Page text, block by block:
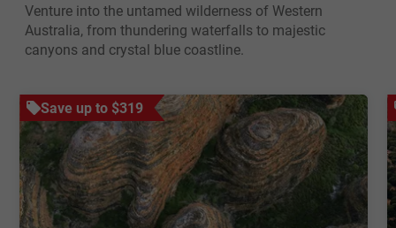
Save up to $319
Venture into the untamed wilderness of Western
Australia, from thundering waterfalls to majestic
canyons and crystal blue coastline.